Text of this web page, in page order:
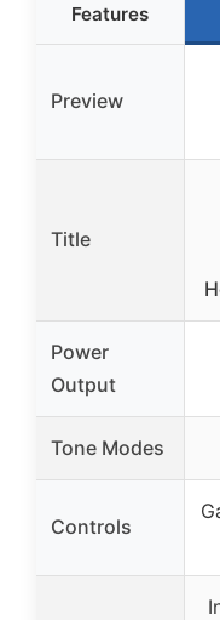
Features
Preview
Title
Power
Output
Tone Modes
Controls